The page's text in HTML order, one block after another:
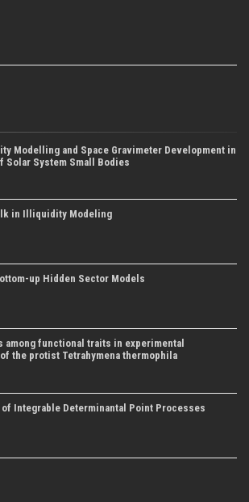
Modelling and Space Gravimeter Development in
Solar System Small Bodies
in Illiquidity Modeling
up Hidden Sector Models
among functional traits in experimental
the protist Tetrahymena thermophila
Integrable Determinantal Point Processes